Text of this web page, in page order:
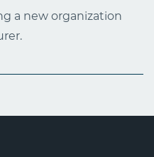
a new organization